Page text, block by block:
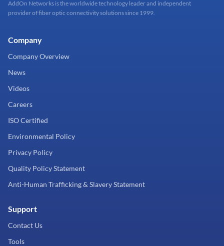
AddOn Networks is the worldwide technology leader and independent
provider of fiber optic connectivity solutions since 1999.
Company
Company Overview
News
Videos
Careers
ISO Certified
Environmental Policy
Privacy Policy
Quality Policy Statement
Anti-Human Trafficking & Slavery Statement
Support
Contact Us
Tools